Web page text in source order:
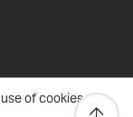
of cookies